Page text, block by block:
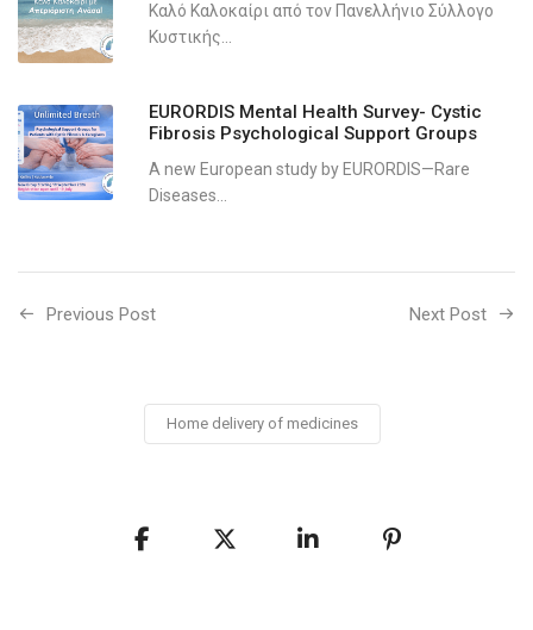
Καλό Καλοκαίρι από τον Πανελλήνιο Σύλλογο
Κυστικής...
EURORDIS Mental Health Survey- Cystic
Fibrosis Psychological Support Groups
A new European study by EURORDIS—Rare
Diseases...
Previous Post Next Post
Home delivery of medicines